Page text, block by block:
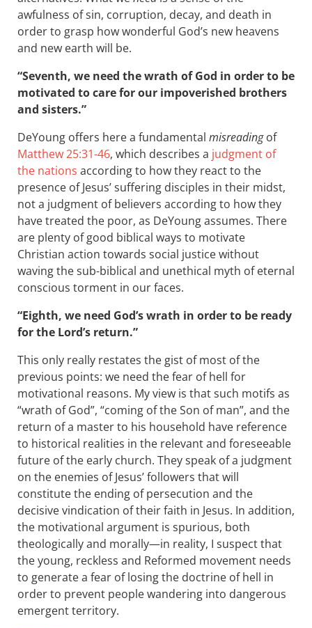
awfulness of sin, corruption, decay, and death in
order to grasp how wonderful God’s new heavens
and new earth will be.
“Seventh, we need the wrath of God in order to be
motivated to care for our impoverished brothers
and sisters.”
DeYoung offers here a fundamental misreadingof
Matthew 25:31-46, which describes a judgment of
the nations according to how they react to the
presence of Jesus’ suffering disciples in their midst,
not a judgment of believers according to how they
have treated the poor, as DeYoung assumes. There
are plenty of good biblical ways to motivate
Christian action towards social justice without
waving the sub-biblical and unethical myth of eternal
conscious torment in our faces.
“Eighth, we need God’s wrath in order to be ready
for the Lord’s return.”
This only really restates the gist of most of the
previous points: we need the fear of hell for
motivational reasons. My view is that such motifs as
“wrath of God”, “coming of the Son of man”, and the
return of a master to his household have reference
to historical realities in the relevant and foreseeable
future of the early church. They speak of a judgment
on the enemies of Jesus’ followers that will
constitute the ending of persecution and the
decisive vindication of their faith in Jesus. In addition,
the motivational argument is spurious, both
theologically and morally—in reality, I suspect that
the young, reckless and Reformed movement needs
to generate a fear of losing the doctrine of hell in
order to prevent people wandering into dangerous
emergent territory.